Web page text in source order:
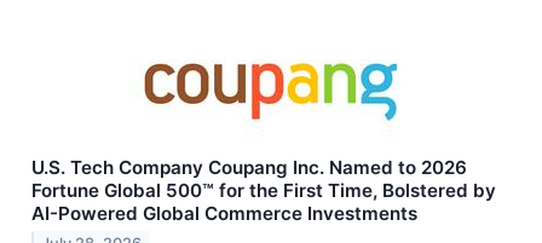
U.S. Tech Company Coupang Inc. Named to 2026
Fortune Global 500™ for the First Time, Bolstered by
AI-Powered Global Commerce Investments